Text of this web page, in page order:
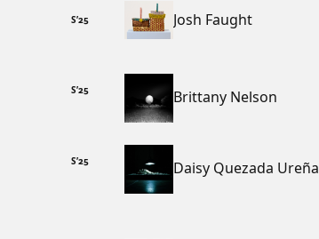
S’25 Josh Faught
S’25 Brittany Nelson
S’25 Daisy Quezada Ureña